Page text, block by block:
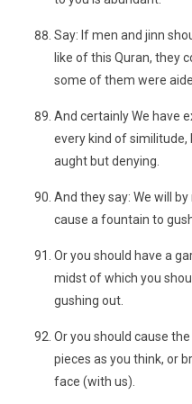
Say: If men and jinn
like of this Quran, they
some of them were
And certainly We have
every kind of
aught but denying.
And they say: We will
cause a fountain to
Or you should have a
midst of which you
gushing out.
Or you should cause
pieces as you think, or
face (with us).